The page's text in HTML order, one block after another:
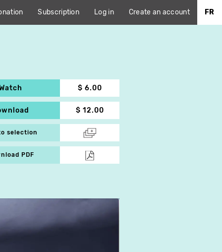
Subscription Log in Create an account FR
$ 6.00
$ 12.00
selection
PDF